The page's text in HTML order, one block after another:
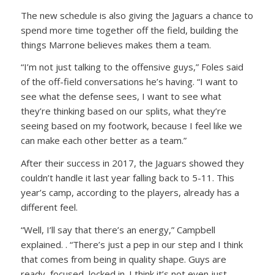
The new schedule is also giving the Jaguars a chance to
spend more time together off the field, building the
things Marrone believes makes them a team.
“I’m not just talking to the offensive guys,” Foles said
of the off-field conversations he’s having. “I want to
see what the defense sees, I want to see what
they’re thinking based on our splits, what they’re
seeing based on my footwork, because I feel like we
can make each other better as a team.”
After their success in 2017, the Jaguars showed they
couldn’t handle it last year falling back to 5-11. This
year’s camp, according to the players, already has a
different feel.
“Well, I’ll say that there’s an energy,” Campbell
explained. . “There’s just a pep in our step and I think
that comes from being in quality shape. Guys are